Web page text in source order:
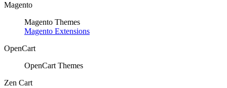
Magento
Magento Themes
Magento Extensions
OpenCart
OpenCart Themes
Zen Cart